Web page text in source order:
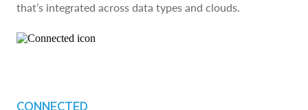
that’s integrated across data types and clouds.